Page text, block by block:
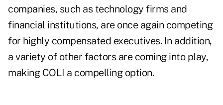
companies, such as technology firms and
financial institutions, are once again competing
for highly compensated executives. In addition,
a variety of other factors are coming into play,
making COLI a compelling option.